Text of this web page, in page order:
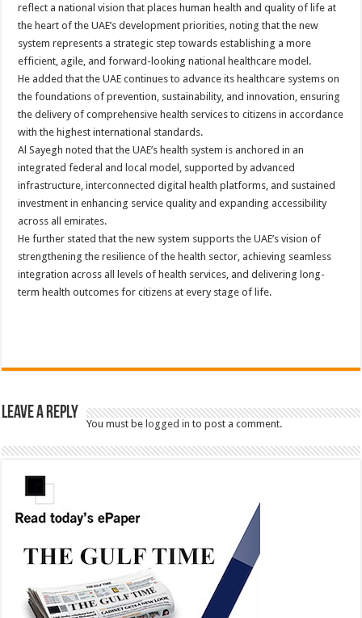
reflect a national vision that places human health and quality of life at
the heart of the UAE’s development priorities, noting that the new
system represents a strategic step towards establishing a more
efficient, agile, and forward-looking national healthcare model.
He added that the UAE continues to advance its healthcare systems on
the foundations of prevention, sustainability, and innovation, ensuring
the delivery of comprehensive health services to citizens in accordance
with the highest international standards.
Al Sayegh noted that the UAE’s health system is anchored in an
integrated federal and local model, supported by advanced
infrastructure, interconnected digital health platforms, and sustained
investment in enhancing service quality and expanding accessibility
across all emirates.
He further stated that the new system supports the UAE’s vision of
strengthening the resilience of the health sector, achieving seamless
integration across all levels of health services, and delivering long-
term health outcomes for citizens at every stage of life.
Leave a Reply
You must belogged in to post a comment.